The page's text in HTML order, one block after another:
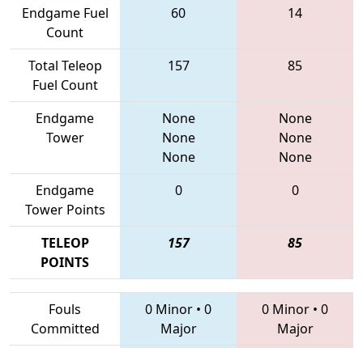
Endgame Fuel
Count
60 14
Total Teleop
Fuel Count
157 85
Endgame
Tower
None
None
None
None
None
None
Endgame
Tower Points
0 0
TELEOP
POINTS
157 85
Fouls
Committed
0 Minor • 0
Major
0 Minor • 0
Major